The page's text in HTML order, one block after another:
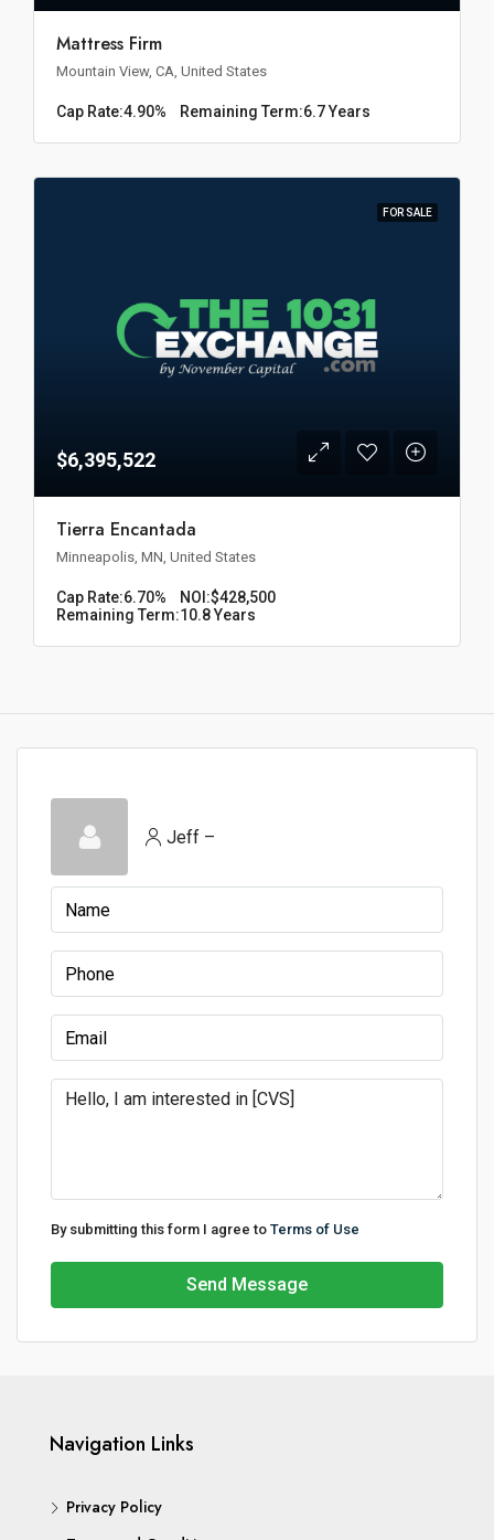
Mattress Firm
Mountain View, CA, United States
Cap Rate:4.90% Remaining Term:6.7 Years
FOR SALE
$6,395,522
Tierra Encantada
Minneapolis, MN, United States
Cap Rate:6.70% NOI:$428,500
Remaining Term:10.8 Years
Jeff –
By submitting this form I agree to Terms of Use
Send Message
Navigation Links
Privacy Policy